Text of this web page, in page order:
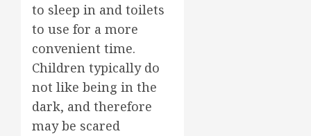
to sleep in and toilets
to use for a more
convenient time.
Children typically do
not like being in the
dark, and therefore
may be scared